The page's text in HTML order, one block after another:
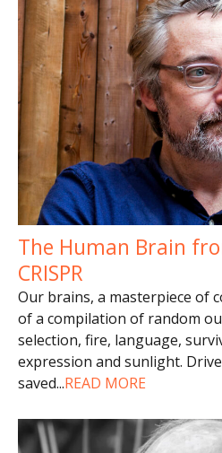
The Human Brain
CRISPR
Our brains, a masterpiece of
of a compilation of random
selection, fire, language,
expression and sunlight.
saved...READ MORE